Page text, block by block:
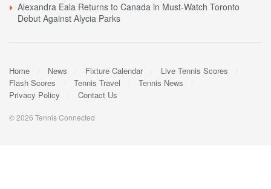
Alexandra Eala Returns to Canada in Must-Watch Toronto
Debut Against Alycia Parks
Home News Fixture Calendar
Live Tennis Scores
Flash Scores
Tennis Travel
Tennis News
Privacy Policy
Contact Us
© 2026 Tennis Connected